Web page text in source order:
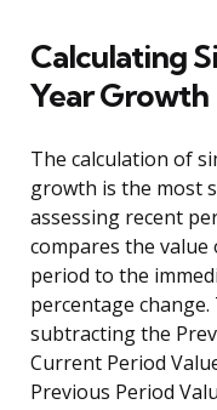
Calculating
Year Growth
The calculation of
growth is the most
assessing recent
compares the value
period to the
percentage
subtracting the
Current Period
Previous Period